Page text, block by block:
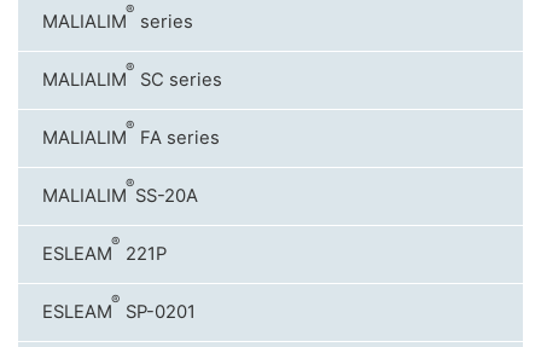
MALIALIM
®
series
MALIALIM
®
SC series
MALIALIM
®
FA series
MALIALIM
®
SS-20A
ESLEAM
®
221P
ESLEAM
®
SP-0201